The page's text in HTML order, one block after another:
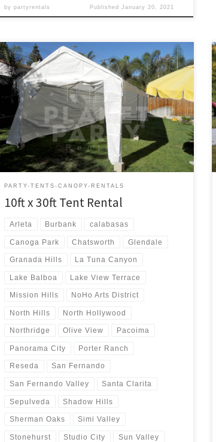
bypartyrentals Published January 20, 2021
10ft x 30ft Tent Rental Price 10ft x 30ft Tent $175.00
PARTY-TENTS-CANOPY-RENTALS
10ft x 30ft Tent Rental
Arleta Burbank calabasas
Canoga Park Chatsworth Glendale
Granada Hills La Tuna Canyon
Lake Balboa Lake View Terrace
Mission Hills NoHo Arts District
North Hills North Hollywood
Northridge Olive View Pacoima
Panorama City Porter Ranch
Reseda San Fernando
San Fernando Valley Santa Clarita
Sepulveda Shadow Hills
Sherman Oaks Simi Valley
Stonehurst Studio City Sun Valley